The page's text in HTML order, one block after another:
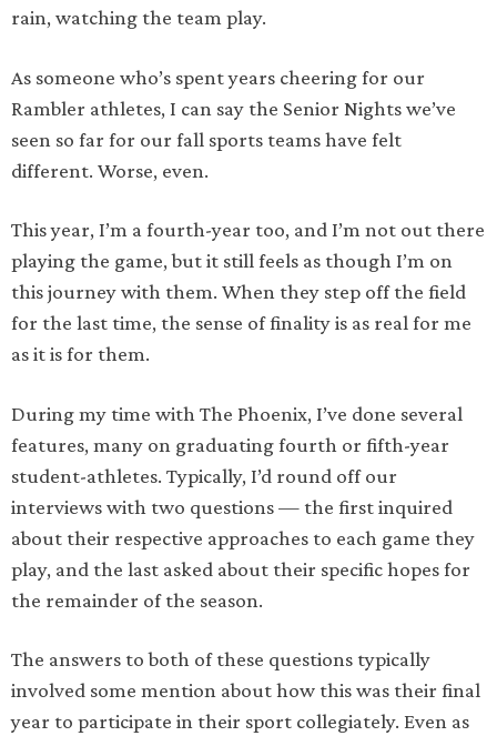
rain, watching the team play.
As someone who’s spent years cheering for our
Rambler athletes, I can say the Senior Nights we’ve
seen so far for our fall sports teams have felt
different. Worse, even.
This year, I’m a fourth-year too, and I’m not out there
playing the game, but it still feels as though I’m on
this journey with them. When they step off the field
for the last time, the sense of finality is as real for me
as it is for them.
During my time with The Phoenix, I’ve done several
features, many on graduating fourth or fifth-year
student-athletes. Typically, I’d round off our
interviews with two questions — the first inquired
about their respective approaches to each game they
play, and the last asked about their specific hopes for
the remainder of the season.
The answers to both of these questions typically
involved some mention about how this was their final
year to participate in their sport collegiately. Even as